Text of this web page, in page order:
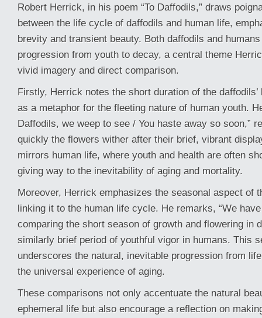
Robert Herrick, in his poem “To Daffodils,” draws
between the life cycle of daffodils and human life,
brevity and transient beauty. Both daffodils and
progression from youth to decay, a central theme
vivid imagery and direct comparison.
Firstly, Herrick notes the short duration of the
as a metaphor for the fleeting nature of human youth.
Daffodils, we weep to see / You haste away so soon,”
quickly the flowers wither after their brief, vibrant
mirrors human life, where youth and health are often
giving way to the inevitability of aging and mortality.
Moreover, Herrick emphasizes the seasonal aspect of
linking it to the human life cycle. He remarks, “We
comparing the short season of growth and flowering in
similarly brief period of youthful vigor in humans. This
underscores the natural, inevitable progression from
the universal experience of aging.
These comparisons not only accentuate the natural
ephemeral life but also encourage a reflection on